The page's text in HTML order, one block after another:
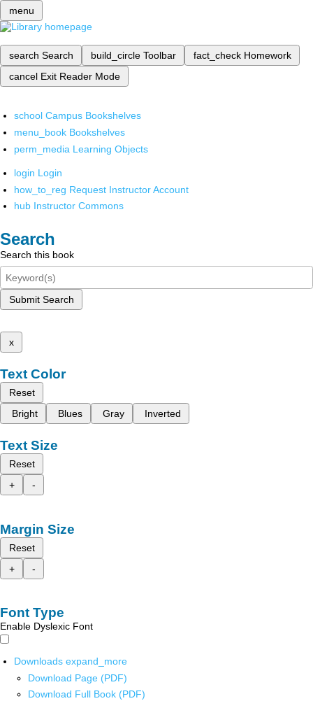
menu
search Search build_circle Toolbar fact_check Homework
cancel Exit Reader Mode
school Campus Bookshelves
menu_book Bookshelves
perm_media Learning Objects
login Login
how_to_reg Request Instructor Account
hub Instructor Commons
Search
Search this book
Submit Search
x
Text Color
Reset
Bright
Blues Gray Inverted
Text Size
Reset
+
-
Margin Size
Reset
+
-
Font Type
Enable Dyslexic Font
Downloads expand_more
Download Page (PDF)
Download Full Book (PDF)